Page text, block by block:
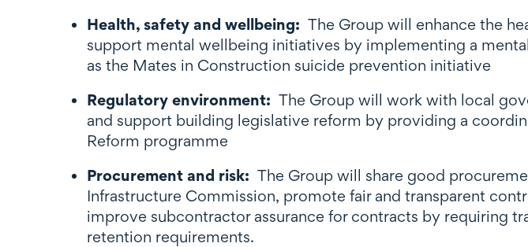
Health, safety and wellbeing: The Group will enhance the
support mental wellbeing initiatives by implementing a
as the Mates in Construction suicide prevention initiative
Regulatory environment: The Group will work with local
and support building legislative reform by providing a
Reform programme
Procurement and risk: The Group will share good
Infrastructure Commission, promote fair and transparent
improve subcontractor assurance for contracts by requiring
retention requirements.